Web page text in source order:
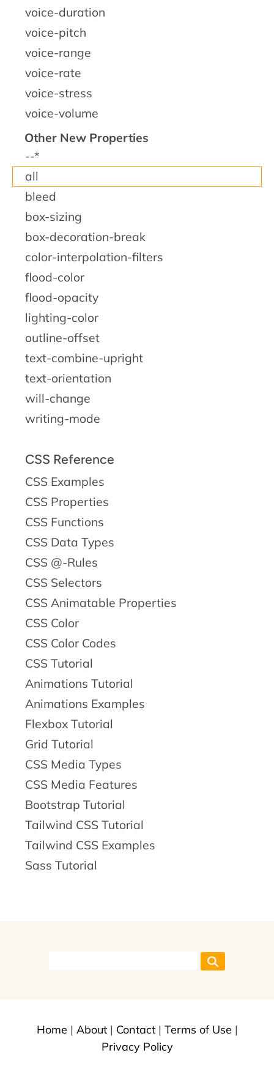
voice-duration
voice-pitch
voice-range
voice-rate
voice-stress
voice-volume
Other New Properties
--*
all
bleed
box-sizing
box-decoration-break
color-interpolation-filters
flood-color
flood-opacity
lighting-color
outline-offset
text-combine-upright
text-orientation
will-change
writing-mode
CSS Reference
CSS Examples
CSS Properties
CSS Functions
CSS Data Types
CSS @-Rules
CSS Selectors
CSS Animatable Properties
CSS Color
CSS Color Codes
CSS Tutorial
Animations Tutorial
Animations Examples
Flexbox Tutorial
Grid Tutorial
CSS Media Types
CSS Media Features
Bootstrap Tutorial
Tailwind CSS Tutorial
Tailwind CSS Examples
Sass Tutorial
Home | About| Contact| Terms of Use |
Privacy Policy